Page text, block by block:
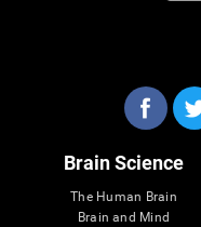
Brain Science
The Human Brain
Brain and Mind